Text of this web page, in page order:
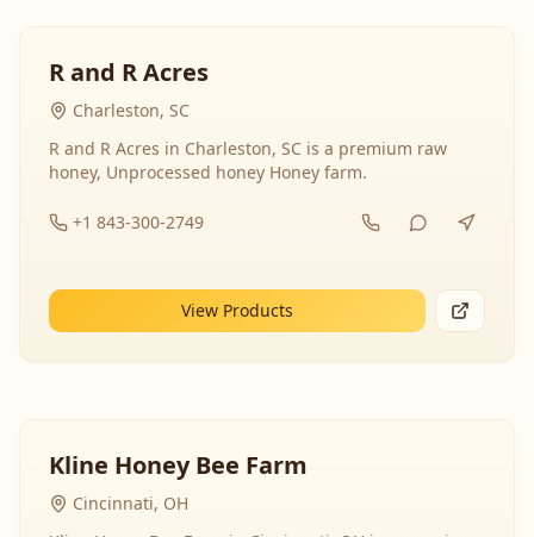
R and R Acres
Charleston, SC
R and R Acres in Charleston, SC is a premium raw
honey, Unprocessed honey Honey farm.
+1 843-300-2749
View Products
Kline Honey Bee Farm
Cincinnati, OH